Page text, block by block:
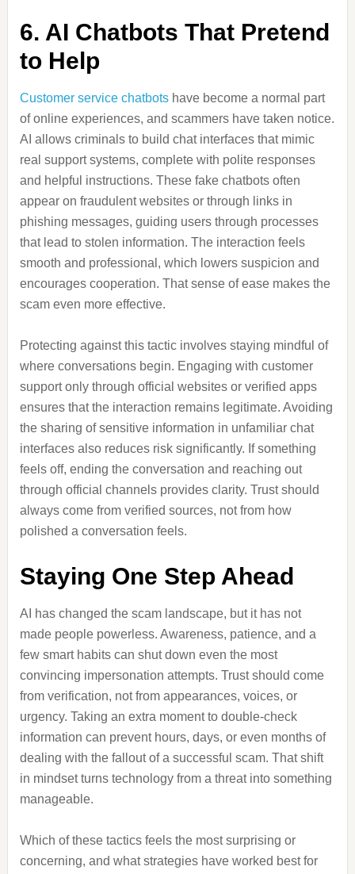
6. AI Chatbots That Pretend
to Help
Customer service chatbotshave become a normal part
of online experiences, and scammers have taken notice.
AI allows criminals to build chat interfaces that mimic
real support systems, complete with polite responses
and helpful instructions. These fake chatbots often
appear on fraudulent websites or through links in
phishing messages, guiding users through processes
that lead to stolen information. The interaction feels
smooth and professional, which lowers suspicion and
encourages cooperation. That sense of ease makes the
scam even more effective.
Protecting against this tactic involves staying mindful of
where conversations begin. Engaging with customer
support only through official websites or verified apps
ensures that the interaction remains legitimate. Avoiding
the sharing of sensitive information in unfamiliar chat
interfaces also reduces risk significantly. If something
feels off, ending the conversation and reaching out
through official channels provides clarity. Trust should
always come from verified sources, not from how
polished a conversation feels.
Staying One Step Ahead
AI has changed the scam landscape, but it has not
made people powerless. Awareness, patience, and a
few smart habits can shut down even the most
convincing impersonation attempts. Trust should come
from verification, not from appearances, voices, or
urgency. Taking an extra moment to double-check
information can prevent hours, days, or even months of
dealing with the fallout of a successful scam. That shift
in mindset turns technology from a threat into something
manageable.
Which of these tactics feels the most surprising or
concerning, and what strategies have worked best for